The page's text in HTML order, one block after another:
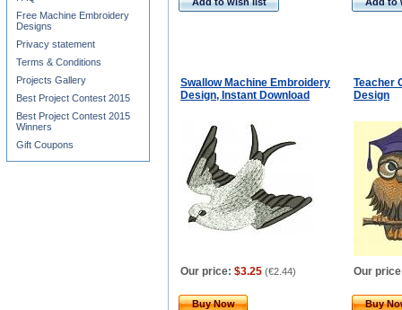
Swallow Machine Embroidery
Design, Instant Download
Teacher
Design
Our price: $3.25 (€2.44) Our
Buy Now Buy
Free Machine Embroidery
Designs
Privacy statement
Terms & Conditions
Projects Gallery
Best Project Contest 2015
Best Project Contest 2015
Winners
Gift Coupons